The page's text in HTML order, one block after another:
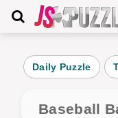
Daily Puzzle
Baseball